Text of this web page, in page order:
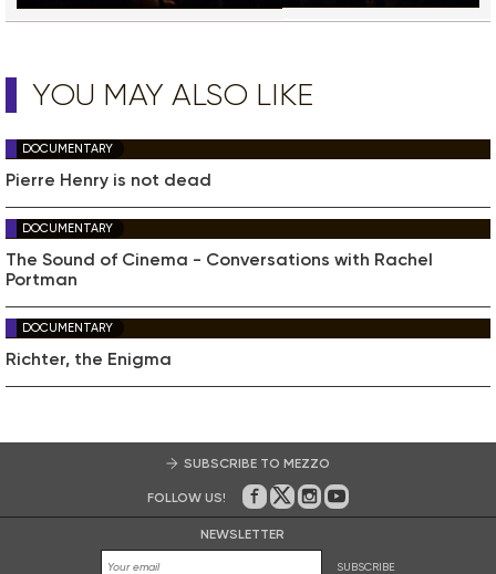
YOU MAY ALSO LIKE
DOCUMENTARY
Pierre Henry is not dead
DOCUMENTARY
The Sound of Cinema - Conversations with Rachel
Portman
DOCUMENTARY
Richter, the Enigma
SUBSCRIBE TO MEZZO
FOLLOW US! On Facebook
on Twitter
on Instagram
on Youtube
NEWSLETTER
SUBSCRIBE